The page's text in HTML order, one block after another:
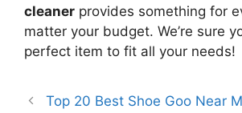
cleaner provides something for
matter your budget. We’re sure
perfect item to fit all your needs!
Top 20 Best Shoe Goo Near